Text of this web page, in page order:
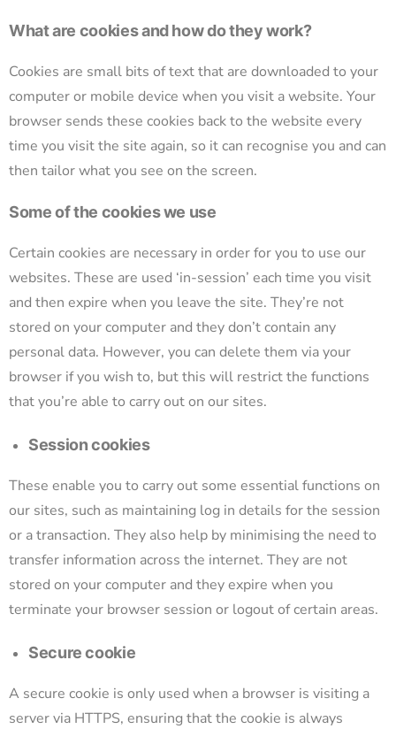
What are cookies and how do they work?
Cookies are small bits of text that are downloaded to your
computer or mobile device when you visit a website. Your
browser sends these cookies back to the website every
time you visit the site again, so it can recognise you and can
then tailor what you see on the screen.
Some of the cookies we use
Certain cookies are necessary in order for you to use our
websites. These are used ‘in-session’ each time you visit
and then expire when you leave the site. They’re not
stored on your computer and they don’t contain any
personal data. However, you can delete them via your
browser if you wish to, but this will restrict the functions
that you’re able to carry out on our sites.
Session cookies
These enable you to carry out some essential functions on
our sites, such as maintaining log in details for the session
or a transaction. They also help by minimising the need to
transfer information across the internet. They are not
stored on your computer and they expire when you
terminate your browser session or logout of certain areas.
Secure cookie
A secure cookie is only used when a browser is visiting a
server via HTTPS, ensuring that the cookie is always